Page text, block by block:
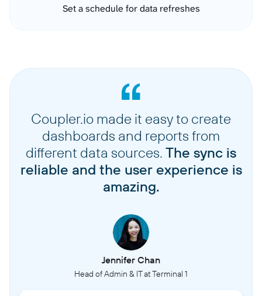
Set a schedule for data refreshes
Coupler.io made it easy to create
dashboards and reports from
different data sources. The sync is
reliable and the user experience is
amazing.
Jennifer Chan
Head of Admin & IT at Terminal 1